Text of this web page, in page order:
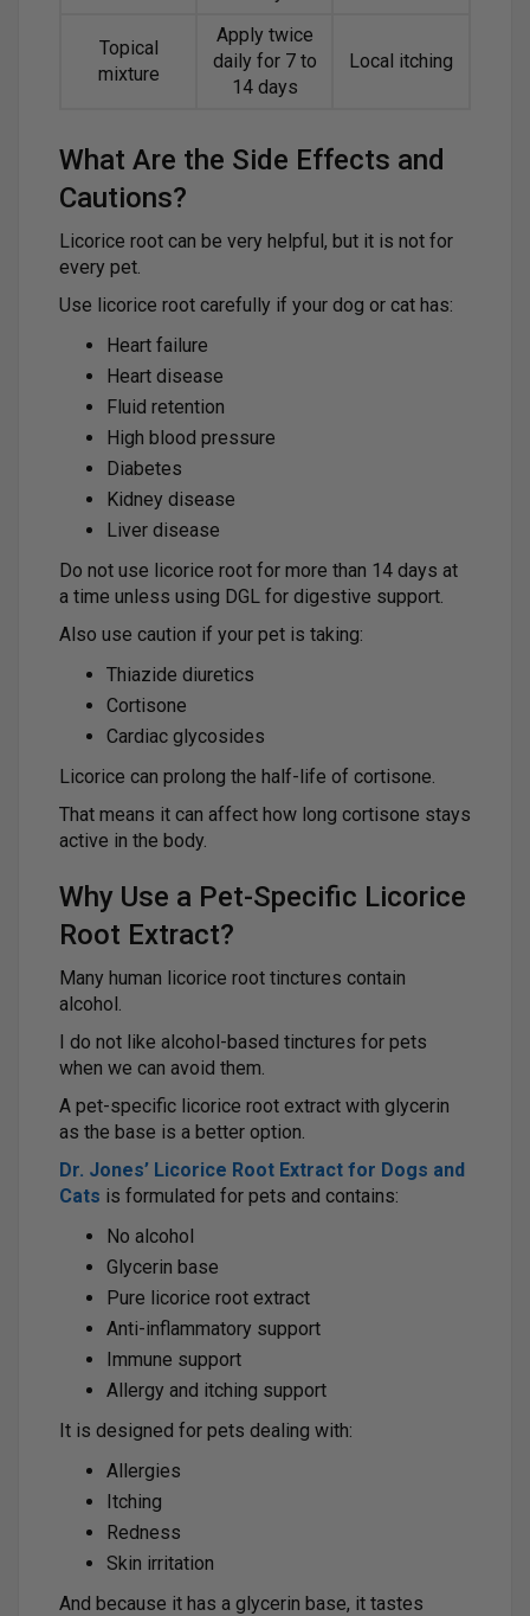
Topical
mixture
Apply twice
daily for 7 to
14 days
Local itching
What Are the Side Effects and
Cautions?
Licorice root can be very helpful, but it is not for
every pet.
Use licorice root carefully if your dog or cat has:
Heart failure
Heart disease
Fluid retention
High blood pressure
Diabetes
Kidney disease
Liver disease
Do not use licorice root for more than 14 days at
a time unless using DGL for digestive support.
Also use caution if your pet is taking:
Thiazide diuretics
Cortisone
Cardiac glycosides
Licorice can prolong the half-life of cortisone.
That means it can affect how long cortisone stays
active in the body.
Why Use a Pet-Specific Licorice
Root Extract?
Many human licorice root tinctures contain
alcohol.
I do not like alcohol-based tinctures for pets
when we can avoid them.
A pet-specific licorice root extract with glycerin
as the base is a better option.
Dr. Jones’ Licorice Root Extract for Dogs and
Cats is formulated for pets and contains:
No alcohol
Glycerin base
Pure licorice root extract
Anti-inflammatory support
Immune support
Allergy and itching support
It is designed for pets dealing with:
Allergies
Itching
Redness
Skin irritation
And because it has a glycerin base, it tastes